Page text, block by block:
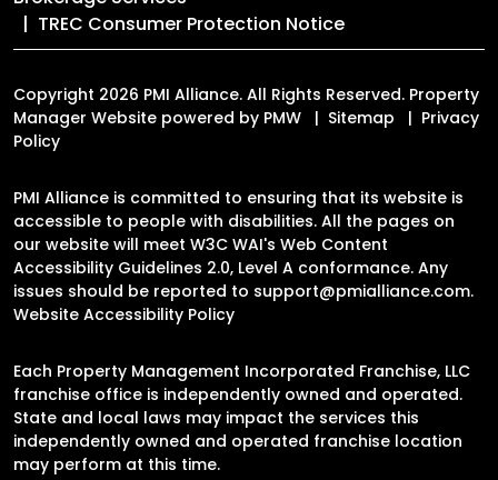
TREC Consumer Protection Notice
Copyright 2026 PMI Alliance. All Rights Reserved. Property
Manager Website powered by PMW Sitemap
Privacy
Policy
PMI Alliance is committed to ensuring that its website is
accessible to people with disabilities. All the pages on
our website will meet W3C WAI's Web Content
Accessibility Guidelines 2.0, Level A conformance. Any
issues should be reported to support@pmialliance.com.
Website Accessibility Policy
Each Property Management Incorporated Franchise, LLC
franchise office is independently owned and operated.
State and local laws may impact the services this
independently owned and operated franchise location
may perform at this time.